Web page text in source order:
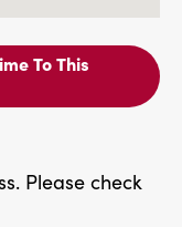
To This
Please check